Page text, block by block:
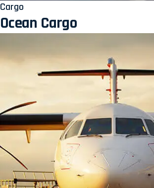
Cargo
Ocean Cargo